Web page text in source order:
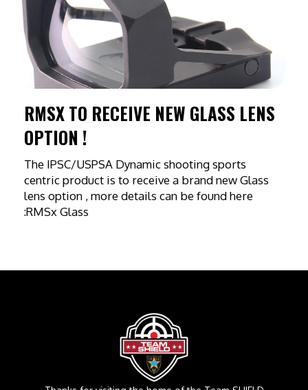
RMSX TO RECEIVE NEW GLASS LENS
OPTION !
The IPSC/USPSA Dynamic shooting sports
centric product is to receive a brand new Glass
lens option , more details can be found here
:RMSx Glass